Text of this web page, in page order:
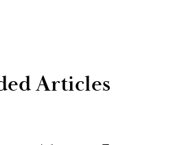
Articles